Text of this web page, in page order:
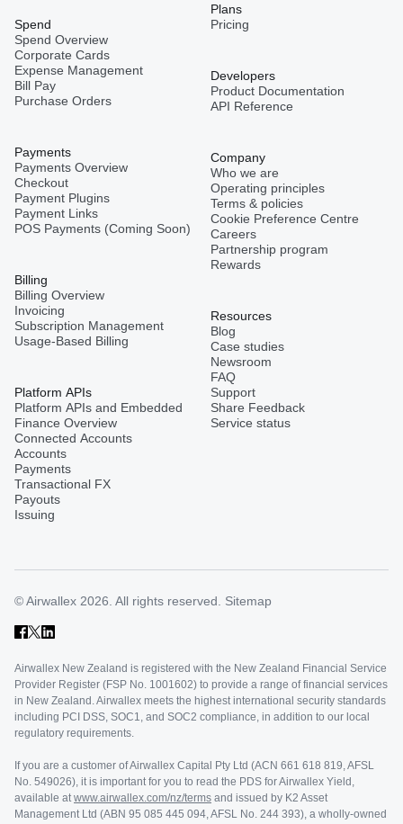
Spend
Spend Overview
Corporate Cards
Expense Management
Bill Pay
Purchase Orders
Payments
Payments Overview
Checkout
Payment Plugins
Payment Links
POS Payments (Coming Soon)
Billing
Billing Overview
Invoicing
Subscription Management
Usage-Based Billing
Platform APIs
Platform APIs and Embedded
Finance Overview
Connected Accounts
Accounts
Payments
Transactional FX
Payouts
Issuing
Plans
Pricing
Developers
Product Documentation
API Reference
Company
Who we are
Operating principles
Terms & policies
Cookie Preference Centre
Careers
Partnership program
Rewards
Resources
Blog
Case studies
Newsroom
FAQ
Support
Share Feedback
Service status
© Airwallex 2026. All rights reserved. Sitemap
Airwallex New Zealand is registered with the New Zealand Financial Service
Provider Register (FSP No. 1001602) to provide a range of financial services
in New Zealand. Airwallex meets the highest international security standards
including PCI DSS, SOC1, and SOC2 compliance, in addition to our local
regulatory requirements.
If you are a customer of Airwallex Capital Pty Ltd (ACN 661 618 819, AFSL
No. 549026), it is important for you to read the PDS for Airwallex Yield,
available at www.airwallex.com/nz/terms and issued by K2 Asset
Management Ltd (ABN 95 085 445 094, AFSL No. 244 393), a wholly-owned